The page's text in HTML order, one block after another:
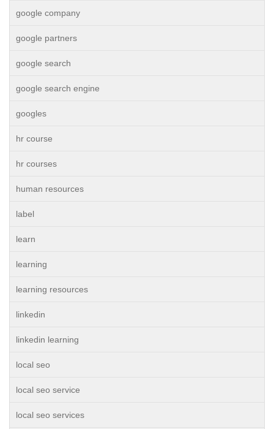
google company
google partners
google search
google search engine
googles
hr course
hr courses
human resources
label
learn
learning
learning resources
linkedin
linkedin learning
local seo
local seo service
local seo services